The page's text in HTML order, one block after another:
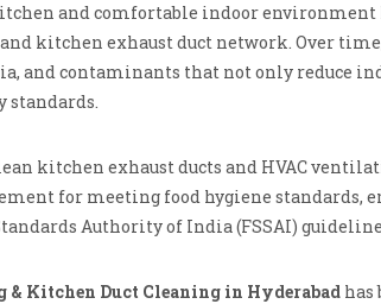
and comfortable indoor environment
kitchen exhaust duct network. Over
and contaminants that not only reduce
standards.
kitchen exhaust ducts and HVAC
for meeting food hygiene standards,
Authority of India (FSSAI)
& Kitchen Duct Cleaning in Hyderabad has